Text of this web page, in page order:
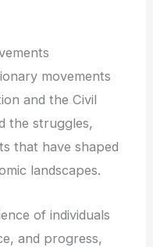
movements
and the Civil
the struggles,
that have shaped
landscapes.
of individuals
and progress,